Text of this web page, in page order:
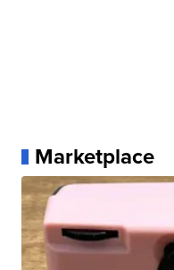
Marketplace